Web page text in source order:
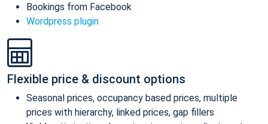
Bookings from Facebook
Wordpress plugin
Flexible price & discount options
Seasonal prices, occupancy based prices, multiple
prices with hierarchy, linked prices, gap fillers